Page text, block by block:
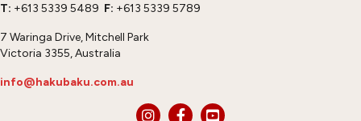
T: +613 5339 5489 F: +613 5339 5789
7 Waringa Drive, Mitchell Park
Victoria 3355, Australia
info@hakubaku.com.au